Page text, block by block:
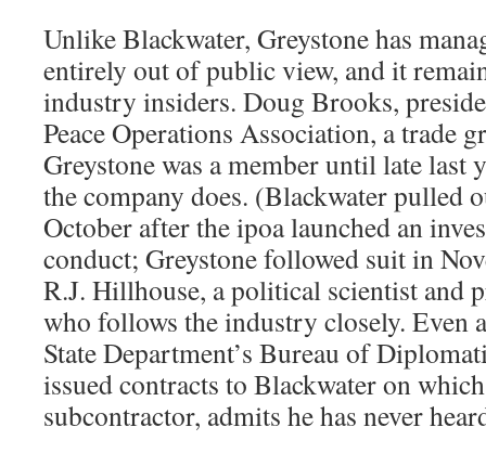
Unlike Blackwater, Greystone has
entirely out of public view, and it
industry insiders. Doug Brooks,
Peace Operations Association, a trade
Greystone was a member until late last
the company does. (Blackwater pulled
October after the ipoa launched an
conduct; Greystone followed suit in
R.J. Hillhouse, a political scientist and
who follows the industry closely. Even
State Department’s Bureau of
issued contracts to Blackwater on
subcontractor, admits he has never